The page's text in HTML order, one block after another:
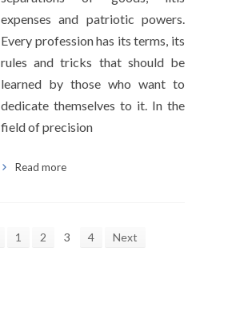
expenses and patriotic powers.
Every profession has its terms, its
rules and tricks that should be
learned by those who want to
dedicate themselves to it. In the
field of precision
Read more
1 2 3 4 Next